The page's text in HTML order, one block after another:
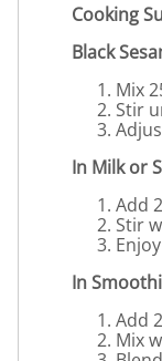
Cooking
Black
Mix
Stir
In Milk or
Add
Stir
In
Add
Mix